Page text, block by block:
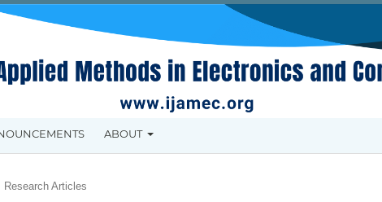
ABOUT
Research Articles